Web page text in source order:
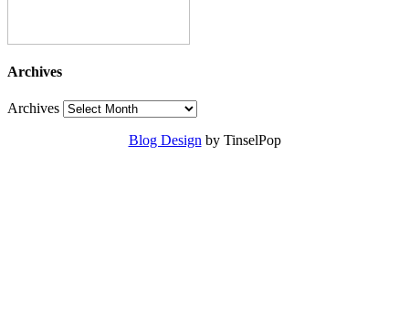
Archives
Archives
Blog Design by TinselPop